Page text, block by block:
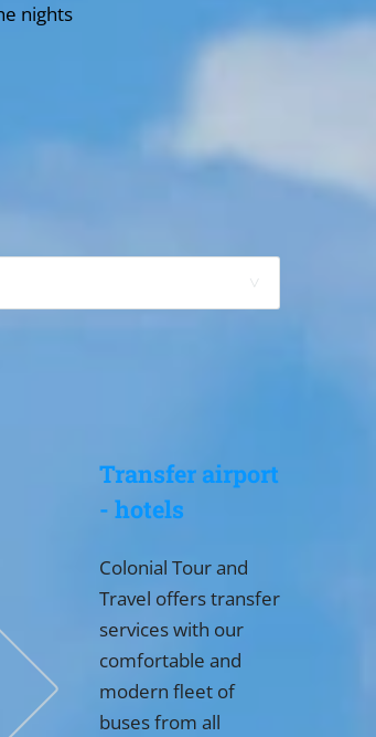
nights
Transfer airport
- hotels
Colonial Tour and
Travel offers transfer
services with our
comfortable and
modern fleet of
buses from all